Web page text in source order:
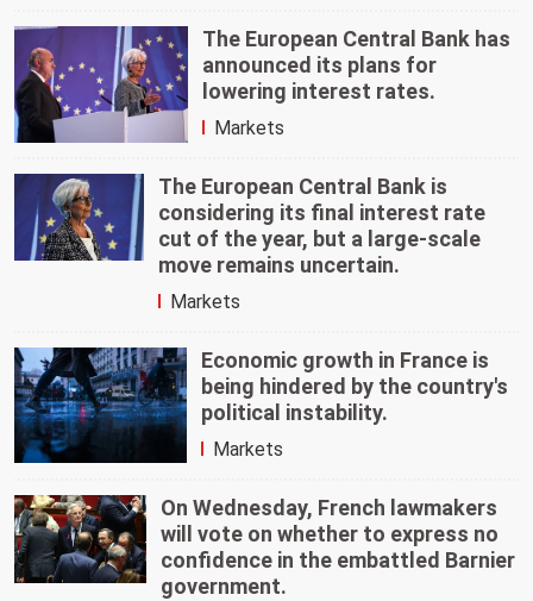
The European Central Bank has
announced its plans for
lowering interest rates.
Markets
The European Central Bank is
considering its final interest rate
cut of the year, but a large-scale
move remains uncertain.
Markets
Economic growth in France is
being hindered by the country's
political instability.
Markets
On Wednesday, French lawmakers
will vote on whether to express no
confidence in the embattled Barnier
government.